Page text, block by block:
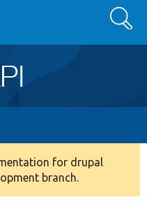
Search
for drupal
branch.